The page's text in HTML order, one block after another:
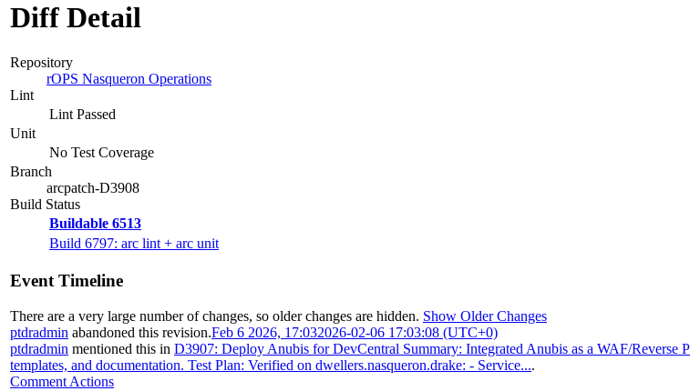
Diff Detail
Repository
rOPS Nasqueron Operations
Lint
Lint Passed
Unit
No Test Coverage
Branch
arcpatch-D3908
Build Status
Buildable 6513
Build 6797: arc lint + arc unit
Event Timeline
There are a very large number of changes, so older changes are hidden. Show Older Changes
ptdradmin abandoned this revision.Feb 6 2026, 17:032026-02-06 17:03:08 (UTC+0)
ptdradmin mentioned this in D3907: Deploy Anubis for DevCentral Summary: Integrated Anubis as a WAF/Reverse
templates, and documentation. Test Plan: Verified on dwellers.nasqueron.drake: - Service....
Comment Actions